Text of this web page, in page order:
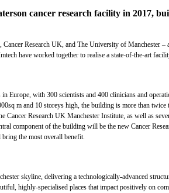
cancer research facility in
Research UK, and The University of
have worked together to realise a state-of-the-art
Europe, with 300 scientists and 400 clinicians and
m and 10 storeys high, the building is more than
Research UK Manchester Institute, as well as
component of the building will be the new Cancer
bring the most overall benefit.
skyline, delivering a technologically-advanced
highly-specialised places that impact positively on